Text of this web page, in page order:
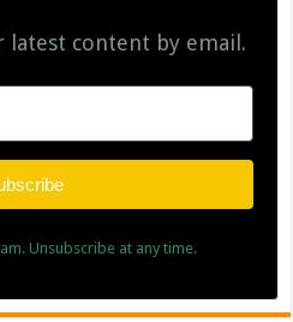
latest content by email.
Unsubscribe at any time.